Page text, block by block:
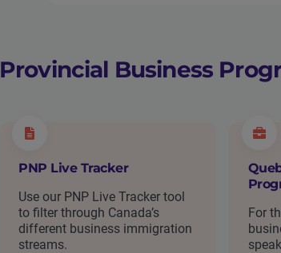
Provincial Business
PNP Live Tracker
Use our PNP Live Tracker tool
to filter through Canada’s
different business immigration
streams.
For